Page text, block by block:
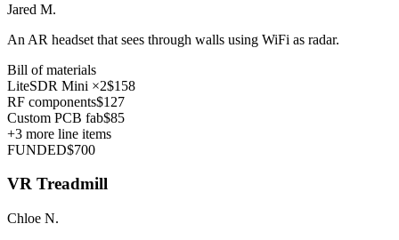
Jared M.
An AR headset that sees through walls using WiFi as radar.
Bill of materials
LiteSDR Mini ×2$158
RF components$127
Custom PCB fab$85
+3 more line items
FUNDED$700
VR Treadmill
Chloe N.